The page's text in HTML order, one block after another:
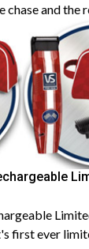
and the
first ever